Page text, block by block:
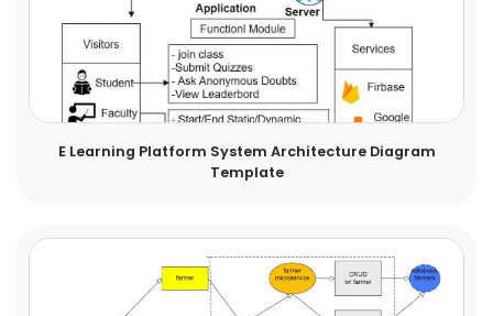
E Learning Platform System Architecture Diagram
Template